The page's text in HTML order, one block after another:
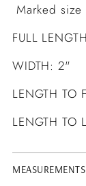
Marked
FULL
WIDTH: 2"
LENGTH TO
LENGTH TO